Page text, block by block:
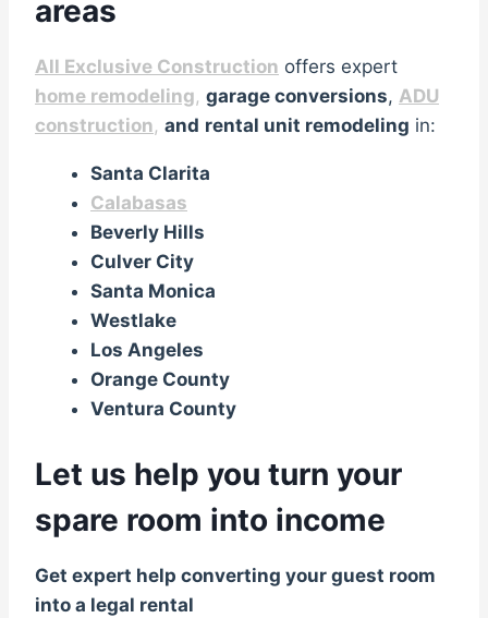
areas
All Exclusive Construction offers expert
home remodeling, garage conversions, ADU
construction, and rental unit remodeling in:
Santa Clarita
Calabasas
Beverly Hills
Culver City
Santa Monica
Westlake
Los Angeles
Orange County
Ventura County
Let us help you turn your
spare room into income
Get expert help converting your guest room
into a legal rental